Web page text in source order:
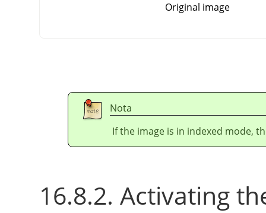
Original image
Nota
If the image is in indexed mode,
16.8.2. Activating